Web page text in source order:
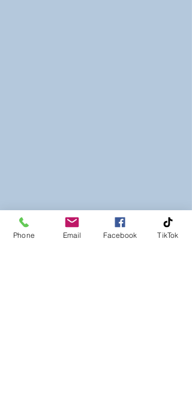
Phone Email Facebook TikTok